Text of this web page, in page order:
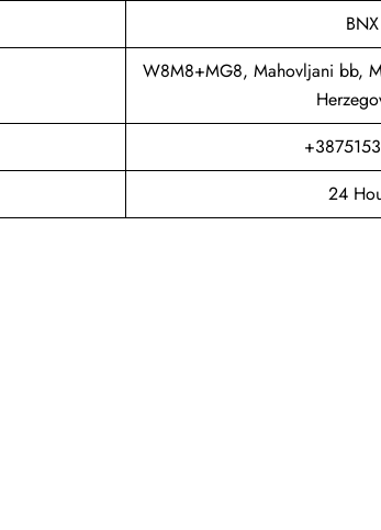
BNX
W8M8+MG8, Mahovljani bb,
24